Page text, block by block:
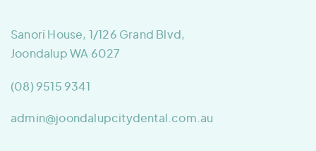
Sanori House, 1/126 Grand Blvd,
Joondalup WA 6027
(08) 9515 9341
admin@joondalupcitydental.com.au